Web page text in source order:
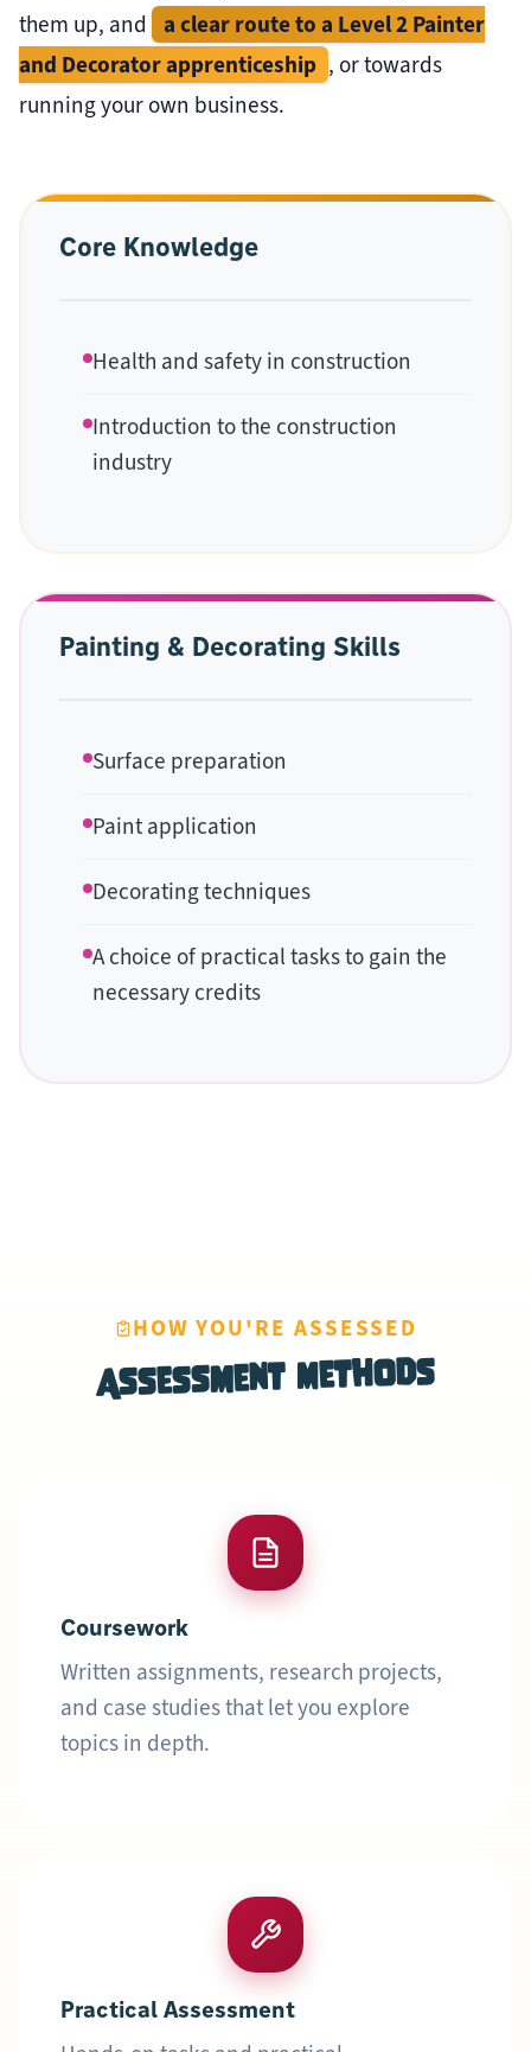
them up, and
a clear route to a Level 2 Painter
and Decorator apprenticeship , or towards
running your own business.
Core Knowledge
Health and safety in construction
Introduction to the construction
industry
Painting & Decorating Skills
Surface preparation
Paint application
Decorating techniques
A choice of practical tasks to gain the
necessary credits
HOW YOU'RE ASSESSED
Assessment Methods
Coursework
Written assignments, research projects,
and case studies that let you explore
topics in depth.
Practical Assessment